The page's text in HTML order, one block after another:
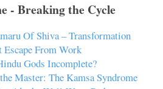
- Breaking the Cycle
Of Shiva – Transformation
From Work
Gods Incomplete?
Master: The Kamsa Syndrome